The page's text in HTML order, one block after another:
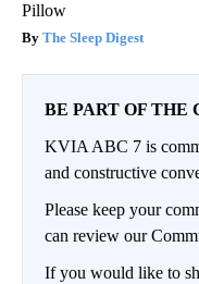
Pillow
The Sleep Digest
BE PART OF THE
KVIA ABC 7 is
and constructive
Please keep your
can review our
If you would like to